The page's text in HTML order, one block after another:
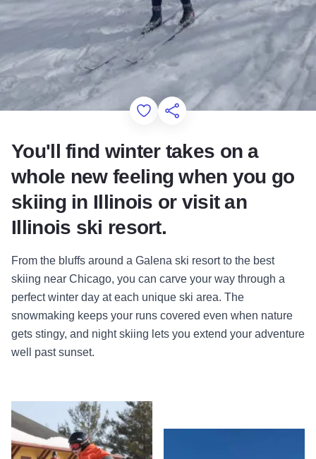
Add to Favorites
Share this Page
You'll find winter takes on a
whole new feeling when you go
skiing in Illinois or visit an
Illinois ski resort.
From the bluffs around a Galena ski resort to the best
skiing near Chicago, you can carve your way through a
perfect winter day at each unique ski area. The
snowmaking keeps your runs covered even when nature
gets stingy, and night skiing lets you extend your adventure
well past sunset.